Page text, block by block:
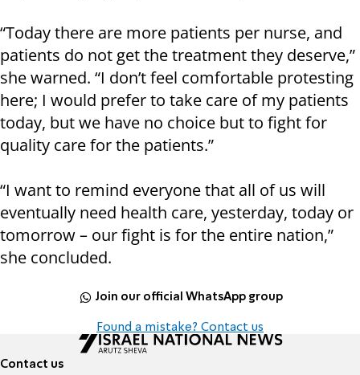
“Today there are more patients per nurse, and
patients do not get the treatment they deserve,”
she warned. “I don’t feel comfortable protesting
here; I would prefer to take care of my patients
today, but we have no choice but to fight for
quality care for the patients.”
“I want to remind everyone that all of us will
eventually need health care, yesterday, today or
tomorrow – our fight is for the entire nation,”
she concluded.
Join our official WhatsApp group
Found a mistake? Contact us
Contact us